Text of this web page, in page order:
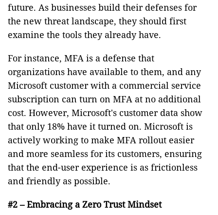
future. As businesses build their defenses for
the new threat landscape, they should first
examine the tools they already have.
For instance, MFA is a defense that
organizations have available to them, and any
Microsoft customer with a commercial service
subscription can turn on MFA at no additional
cost. However, Microsoft's customer data show
that only 18% have it turned on. Microsoft is
actively working to make MFA rollout easier
and more seamless for its customers, ensuring
that the end-user experience is as frictionless
and friendly as possible.
#2 – Embracing a Zero Trust Mindset